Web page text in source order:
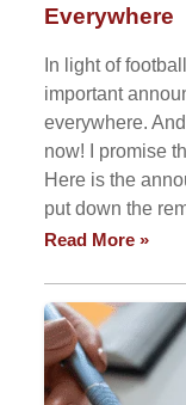
Everywhere
In light of
important
everywhere.
now! I promise
Here is the
put down the
Read More »